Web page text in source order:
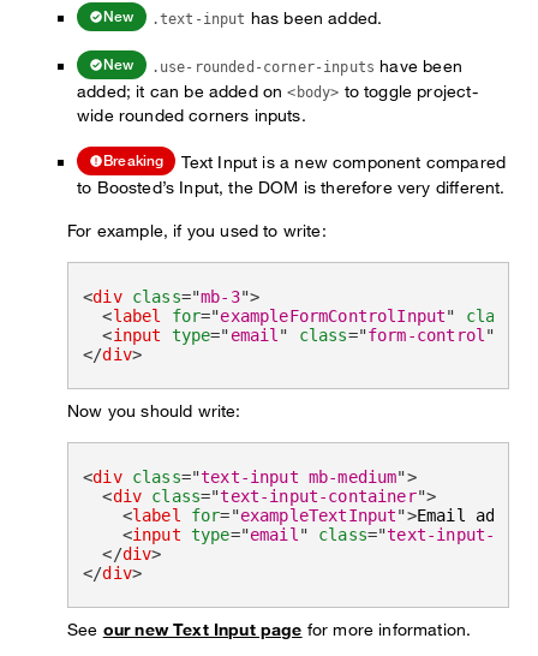
New .text-input has been added.
New .use-rounded-corner-inputs have been
added; it can be added on<body> to toggle project-
wide rounded corners inputs.
Breaking
Text Input is a new component compared
to Boosted’s Input, the DOM is therefore very different.
For example, if you used to write:
<div class="mb-3">
<label for="exampleFormControlInput" class
<input type="email " class="form-control "
</div>
Now you should write:
<div class="text-input mb-medium">
<div class="text-input-container">
<label for="exampleTextInput">Email
<input type="email " class="text-input-
</div>
</div>
See our new Text Input page for more information.